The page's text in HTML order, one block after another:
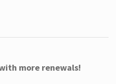
more renewals!